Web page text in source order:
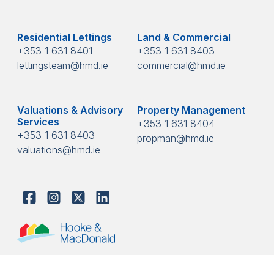
Residential Lettings
+353 1 631 8401
lettingsteam@hmd.ie
Land & Commercial
+353 1 631 8403
commercial@hmd.ie
Valuations & Advisory
Services
+353 1 631 8403
valuations@hmd.ie
Property Management
+353 1 631 8404
propman@hmd.ie